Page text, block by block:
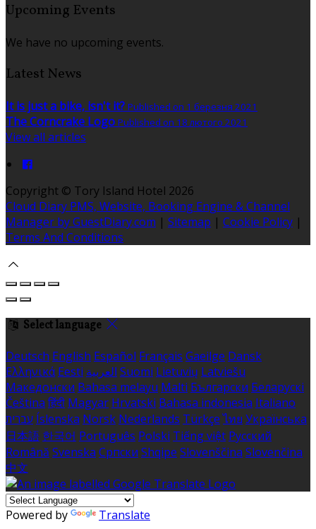
Upcoming Events
We have no upcoming events.
Latest News
It is just a bike, isn't it? Published on 1 березня 2021
The Corncrake Logo Published on 18 лютого 2021
View all articles
Copyright © Tory Island Hotel 2026
Cloud Diary PMS, Website, Booking Engine & Channel
Manager by GuestDiary.com | Sitemap | Cookie Policy |
Terms And Conditions
Select language
Deutsch English Español Français Gaeilge Dansk
Ελληνικά Eesti العربية Suomi Lietuvių Latviešu
Македонски Bahasa melayu Malti Български Беларускі
Čeština हिंदी Magyar Hrvatski Bahasa indonesia Italiano
עברית Íslenska Norsk Nederlands Türkçe ไทย Українська
日本語 한국어 Português Polski Tiếng việt Русский
Română Svenska Српски Shqipe Slovenščina Slovenčina
中文
Powered by Translate